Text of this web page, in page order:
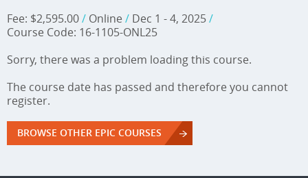
Fee: $2,595.00/ Online / Dec 1 - 4, 2025/
Course Code: 16-1105-ONL25
Sorry, there was a problem loading this course.
The course date has passed and therefore you cannot
register.
BROWSE OTHER EPIC COURSES